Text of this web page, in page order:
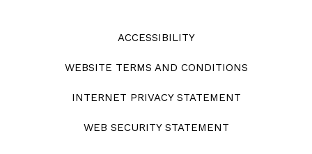
ACCESSIBILITY
WEBSITE TERMS AND CONDITIONS
INTERNET PRIVACY STATEMENT
WEB SECURITY STATEMENT